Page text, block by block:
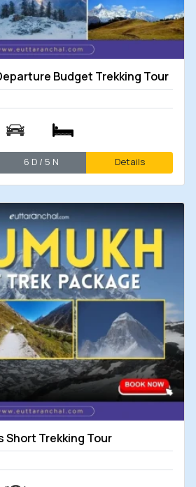
Budget Trekking Tour
6 D / 5 N Details
Short Trekking Tour